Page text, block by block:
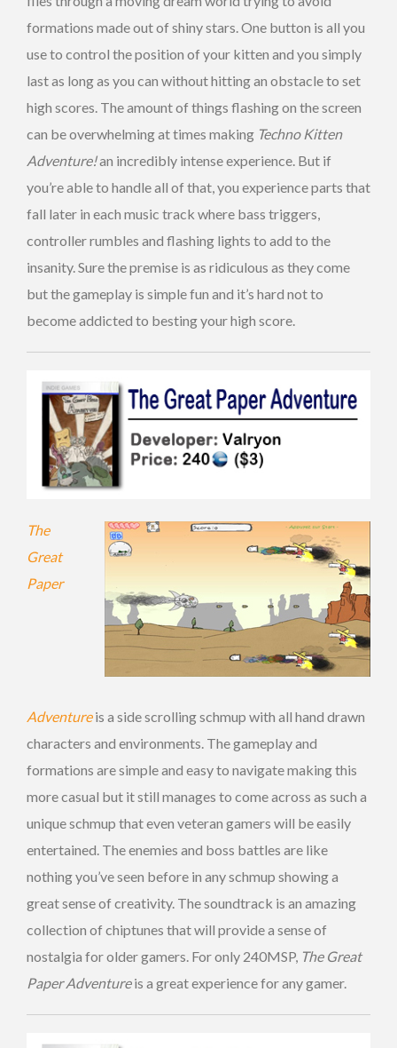
formations made out of shiny stars. One button is all you
use to control the position of your kitten and you simply
last as long as you can without hitting an obstacle to set
high scores. The amount of things flashing on the screen
can be overwhelming at times making Techno Kitten
Adventure!an incredibly intense experience. But if
you’re able to handle all of that, you experience parts that
fall later in each music track where bass triggers,
controller rumbles and flashing lights to add to the
insanity. Sure the premise is as ridiculous as they come
but the gameplay is simple fun and it’s hard not to
become addicted to besting your high score.
The
Great
Paper
Adventureis a side scrolling schmup with all hand drawn
characters and environments. The gameplay and
formations are simple and easy to navigate making this
more casual but it still manages to come across as such a
unique schmup that even veteran gamers will be easily
entertained. The enemies and boss battles are like
nothing you’ve seen before in any schmup showing a
great sense of creativity. The soundtrack is an amazing
collection of chiptunes that will provide a sense of
nostalgia for older gamers. For only 240MSP, The Great
Paper Adventureis a great experience for any gamer.